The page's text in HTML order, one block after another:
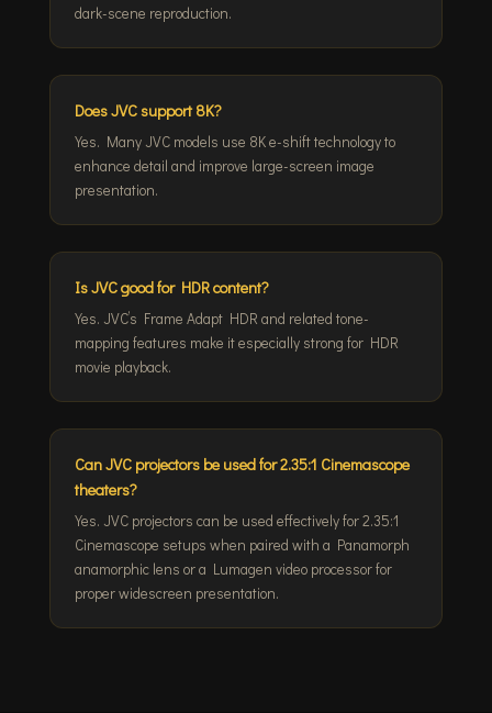
dark-scene reproduction.
Does JVC support 8K?
Yes. Many JVC models use 8K e-shift technology to
enhance detail and improve large-screen image
presentation.
Is JVC good for HDR content?
Yes. JVC’s Frame Adapt HDR and related tone-
mapping features make it especially strong for HDR
movie playback.
Can JVC projectors be used for 2.35:1 Cinemascope
theaters?
Yes. JVC projectors can be used effectively for 2.35:1
Cinemascope setups when paired with a Panamorph
anamorphic lens or a Lumagen video processor for
proper widescreen presentation.